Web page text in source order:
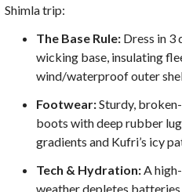
Shimla trip:
The Base Rule: Dress in
wicking base, insulating
wind/waterproof outer
Footwear:Sturdy,
boots with deep rubber
gradients and Kufri’s icy
Tech & Hydration:A
weather depletes